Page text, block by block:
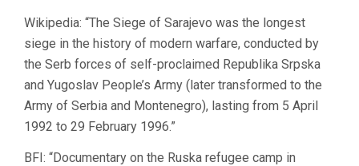
Wikipedia: “The Siege of Sarajevo was the longest
siege in the history of modern warfare, conducted by
the Serb forces of self-proclaimed Republika Srpska
and Yugoslav People’s Army (later transformed to the
Army of Serbia and Montenegro), lasting from 5 April
1992 to 29 February 1996.”
BFI: “Documentary on the Ruska refugee camp in